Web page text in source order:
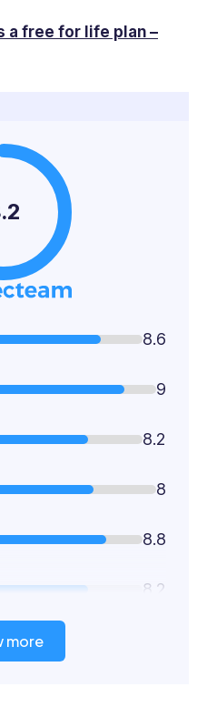
a free for life plan –
8.6
9
8.2
8
8.8
8.2
more